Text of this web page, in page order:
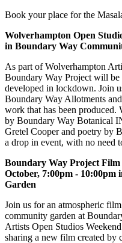
Book your place for the
Wolverhampton Open
in Boundary Way
As part of Wolverhampton
Boundary Way Project will be
developed in lockdown. Join
Boundary Way Allotments
work that has been
by Boundary Way Botanical
Gretel Cooper and poetry by
a drop in event, with no need
Boundary Way Project
October, 7:00pm -
Garden
Join us for an atmospheric
community garden at
Artists Open Studios
sharing a new film created